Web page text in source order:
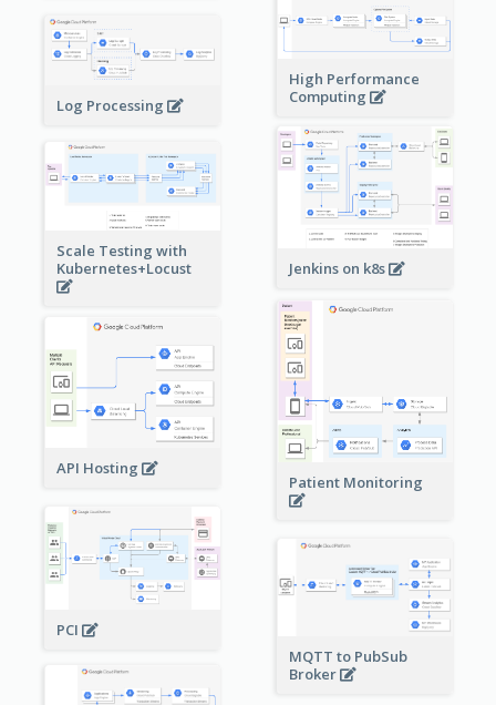
High Performance
Computing
Log Processing
Jenkins on k8s
Scale Testing with
Kubernetes+Locust
Patient Monitoring
API Hosting
PCI
MQTT to PubSub
Broker